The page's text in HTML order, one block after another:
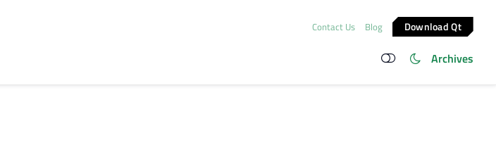
Contact Us Blog Download Qt
Archives